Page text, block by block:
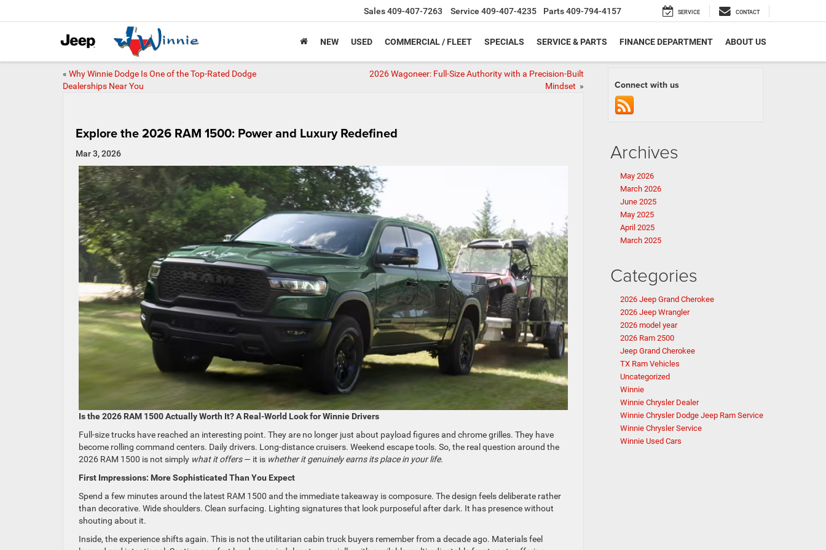
Sales409-407-7263 Service 409-407-4235 Parts409-794-4157 SERVICE CONTACT
NEW USED COMMERCIAL / FLEET SPECIALS SERVICE & PARTS FINANCE DEPARTMENT ABOUT US
« Why Winnie Dodge Is One of the Top-Rated Dodge
Dealerships Near You
2026 Wagoneer: Full-Size Authority with a Precision-Built
Mindset »
Explore the 2026 RAM 1500: Power and Luxury Redefined
Mar 3, 2026
Is the 2026 RAM 1500 Actually Worth It? A Real-World Look for Winnie Drivers
Full-size trucks have reached an interesting point. They are no longer just about payload figures and chrome grilles. They have
become rolling command centers. Daily drivers. Long-distance cruisers. Weekend escape tools. So, the real question around the
2026 RAM 1500 is not simply what it offers— it is whether it genuinely earns its place in your life.
First Impressions: More Sophisticated Than You Expect
Spend a few minutes around the latest RAM 1500 and the immediate takeaway is composure. The design feels deliberate rather
than decorative. Wide shoulders. Clean surfacing. Lighting signatures that look purposeful after dark. It has presence without
shouting about it.
Inside, the experience shifts again. This is not the utilitarian cabin truck buyers remember from a decade ago. Materials feel
Connect with us
Archives
May 2026
March 2026
June 2025
May 2025
April 2025
March 2025
Categories
2026 Jeep Grand Cherokee
2026 Jeep Wrangler
2026 model year
2026 Ram 2500
Jeep Grand Cherokee
TX Ram Vehicles
Uncategorized
Winnie
Winnie Chrysler Dealer
Winnie Chrysler Dodge Jeep Ram Service
Winnie Chrysler Service
Winnie Used Cars